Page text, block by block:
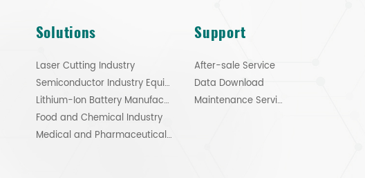
Solutions
Laser Cutting Industry
Semiconductor Industry Equipment
Lithium-Ion Battery Manufacturing
Food and Chemical Industry
Medical and Pharmaceutical Industry
Support
After-sale Service
Data Download
Maintenance Service